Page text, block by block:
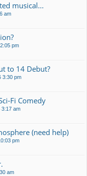
musical...
am
pm
to 14 Debut?
3:30 pm
Fi Comedy
3:17 am
(need help)
pm
am